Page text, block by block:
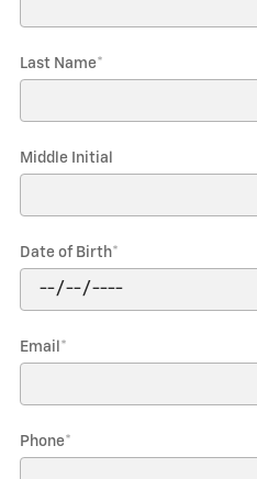
Last Name*
Middle Initial
Date of Birth*
Email *
Phone*